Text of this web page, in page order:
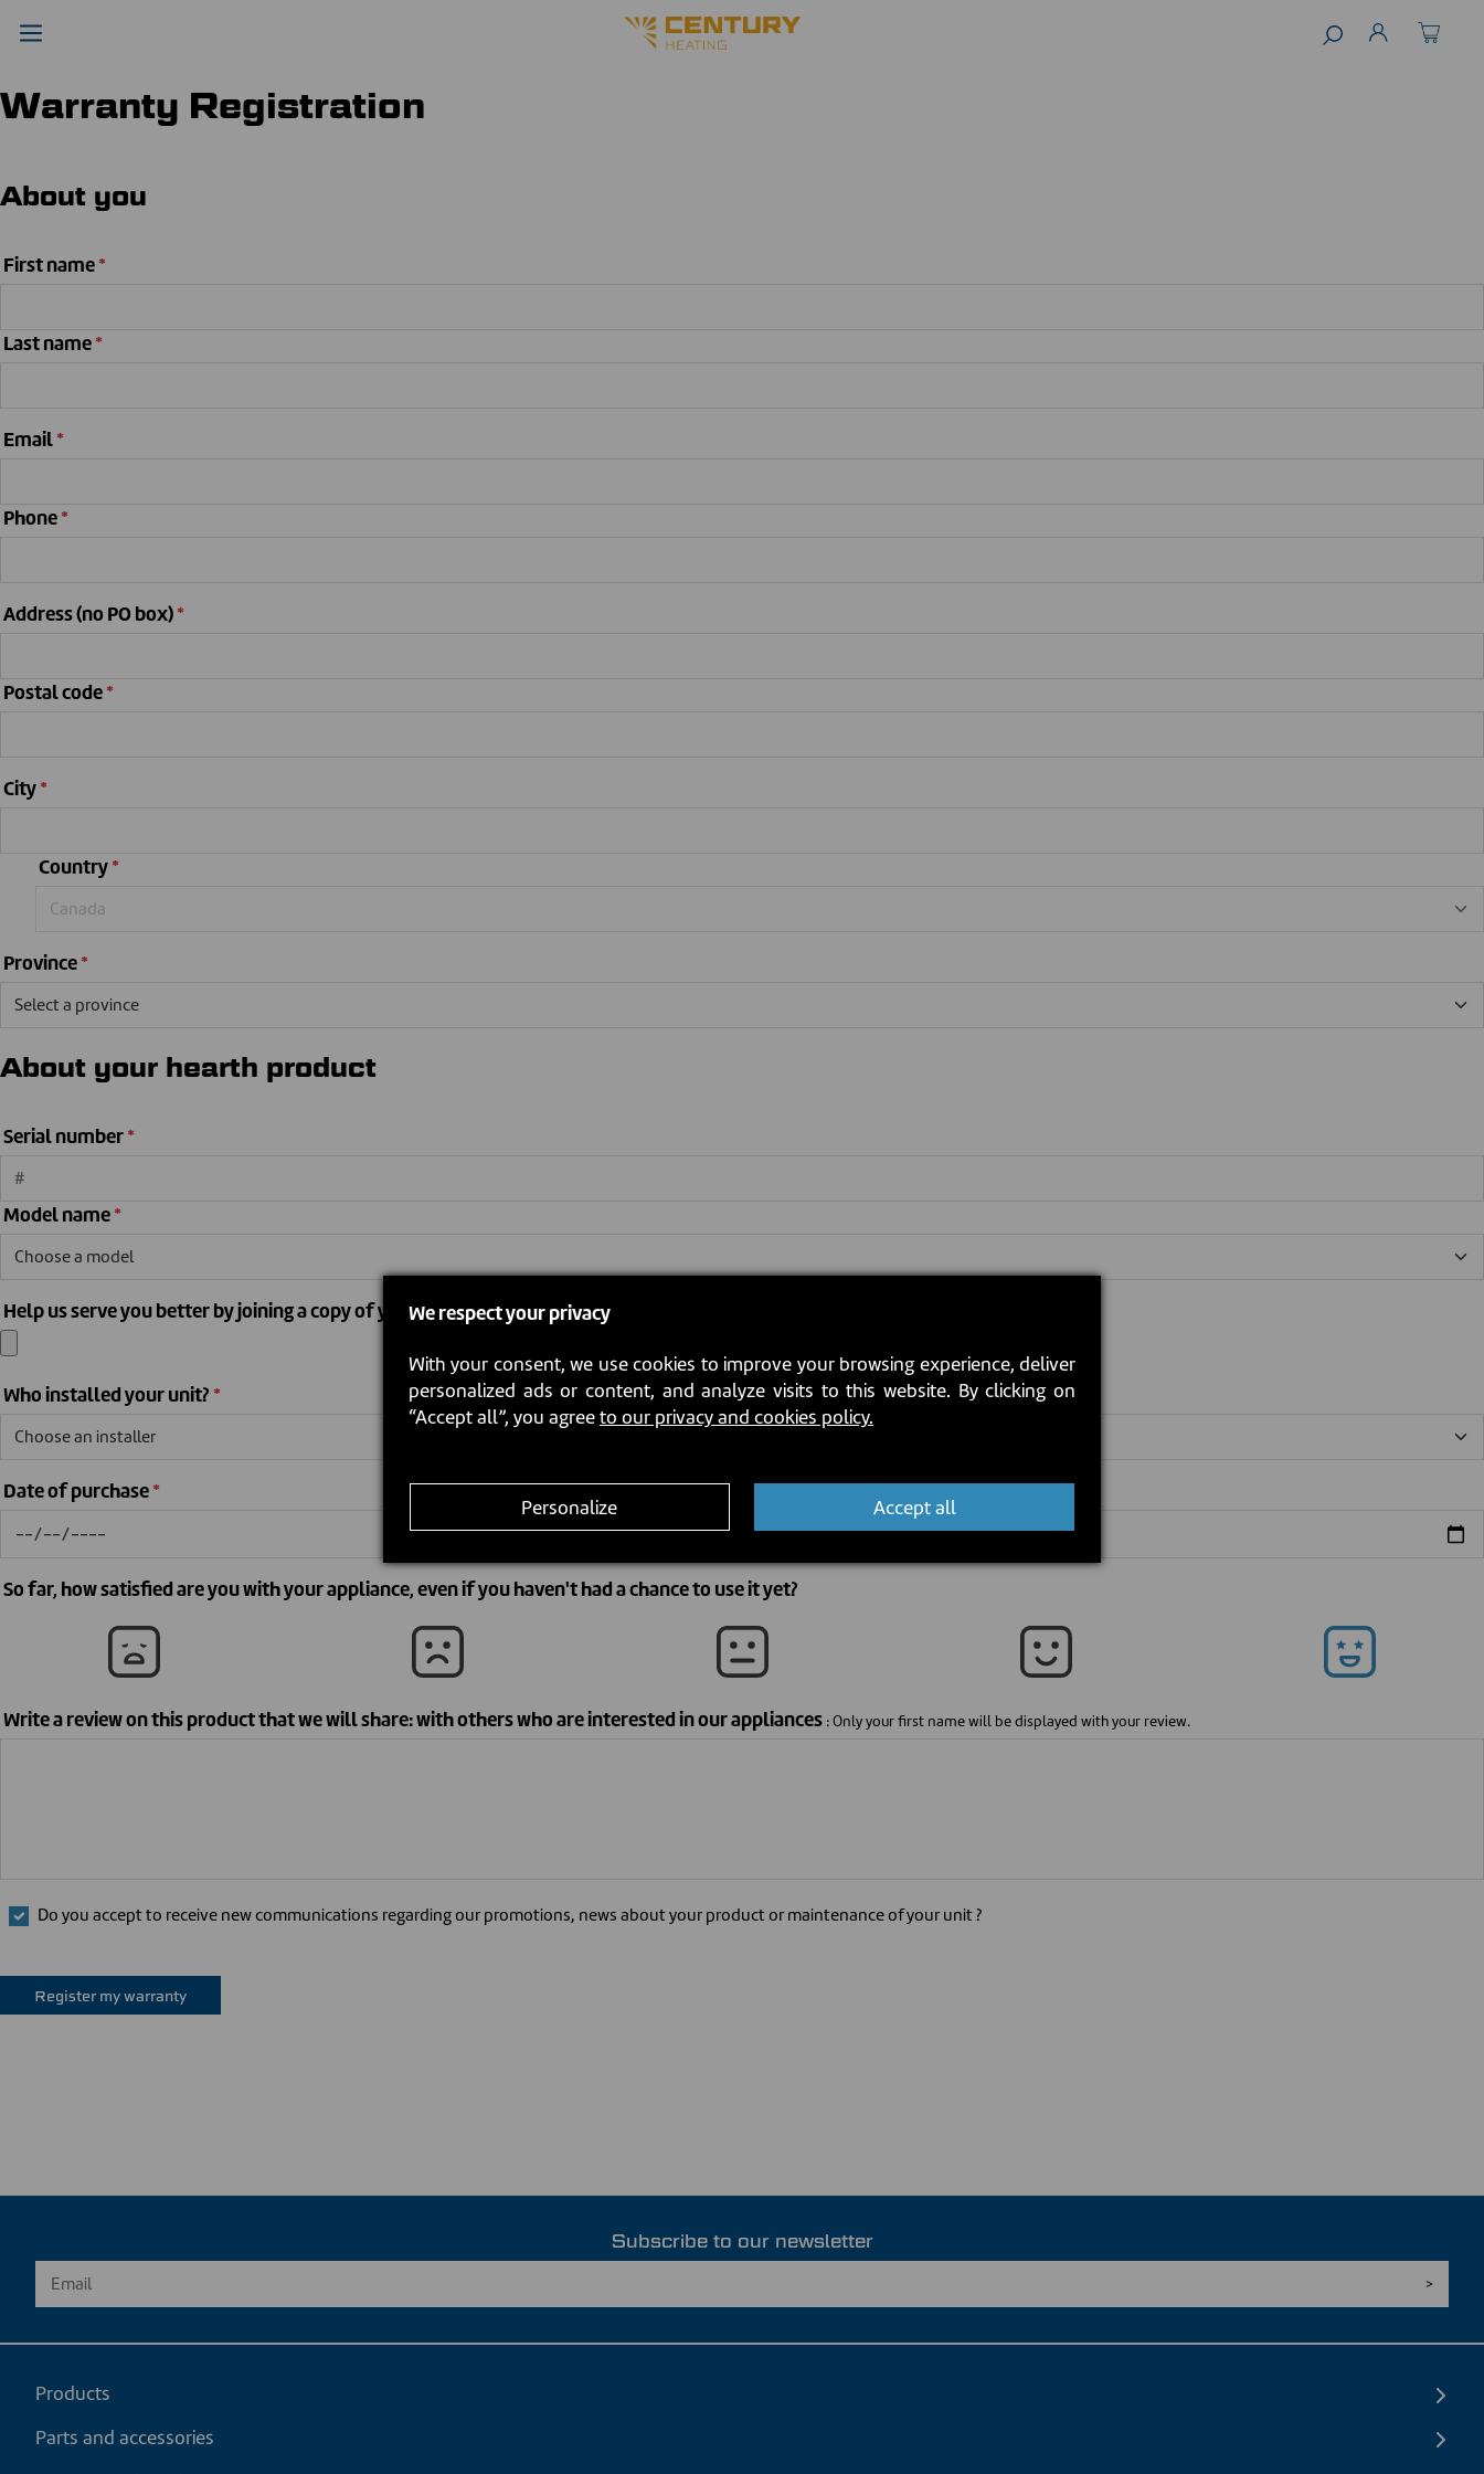
Warranty Registration
About you
First name*
Last name*
Email*
Phone*
Address (no PO box)*
Postal code*
City*
Country*
Province*
About your hearth product
Serial number*
Model name*
Help us serve you better by joining a copy of your sales receipt (.jpg or .pdf file only)
Who installed your unit? *
Date of purchase*
So far, how satisfied are you with your appliance, even if you haven't had a chance to use it yet?
Write a review on this product that we will share: with others who are interested in our appliances : Only your first name will be displayed with your review.
Do you accept to receive new communications regarding our promotions, news about your product or maintenance of your unit ?
Register my warranty
Subscribe to our newsletter
Products
Parts and accessories
We respect your privacy
With your consent, we use cookies to improve your browsing experience, deliver
personalized ads or content, and analyze visits to this website. By clicking on
“Accept all”, you agreeto our privacy and cookies policy.
Personalize Accept all